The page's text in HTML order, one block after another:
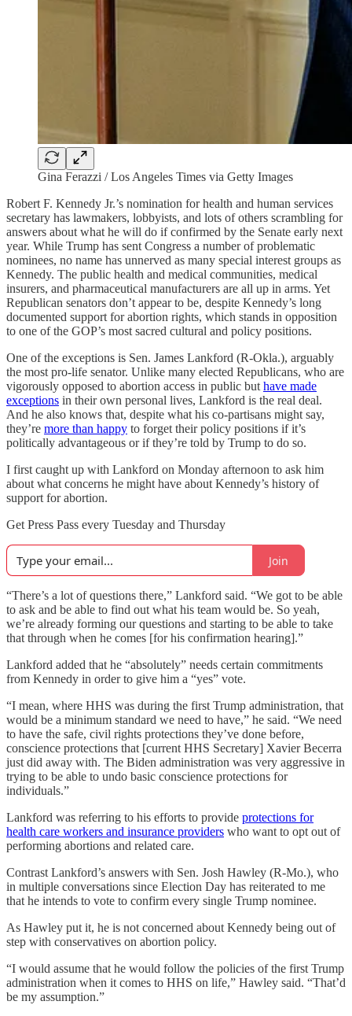
Gina Ferazzi / Los Angeles Times via Getty Images
Robert F. Kennedy Jr.’s nomination for health and human services
secretary has lawmakers, lobbyists, and lots of others scrambling for
answers about what he will do if confirmed by the Senate early next
year. While Trump has sent Congress a number of problematic
nominees, no name has unnerved as many special interest groups as
Kennedy. The public health and medical communities, medical
insurers, and pharmaceutical manufacturers are all up in arms. Yet
Republican senators don’t appear to be, despite Kennedy’s long
documented support for abortion rights, which stands in opposition
to one of the GOP’s most sacred cultural and policy positions.
One of the exceptions is Sen. James Lankford (R-Okla.), arguably
the most pro-life senator. Unlike many elected Republicans, who are
vigorously opposed to abortion access in public but have made
exceptions in their own personal lives, Lankford is the real deal.
And he also knows that, despite what his co-partisans might say,
they’re more than happy to forget their policy positions if it’s
politically advantageous or if they’re told by Trump to do so.
I first caught up with Lankford on Monday afternoon to ask him
about what concerns he might have about Kennedy’s history of
support for abortion.
Get Press Pass every Tuesday and Thursday
Join
“There’s a lot of questions there,” Lankford said. “We got to be able
to ask and be able to find out what his team would be. So yeah,
we’re already forming our questions and starting to be able to take
that through when he comes [for his confirmation hearing].”
Lankford added that he “absolutely” needs certain commitments
from Kennedy in order to give him a “yes” vote.
“I mean, where HHS was during the first Trump administration, that
would be a minimum standard we need to have,” he said. “We need
to have the safe, civil rights protections they’ve done before,
conscience protections that [current HHS Secretary] Xavier Becerra
just did away with. The Biden administration was very aggressive in
trying to be able to undo basic conscience protections for
individuals.”
Lankford was referring to his efforts to provide protections for
health care workers and insurance providers who want to opt out of
performing abortions and related care.
Contrast Lankford’s answers with Sen. Josh Hawley (R-Mo.), who
in multiple conversations since Election Day has reiterated to me
that he intends to vote to confirm every single Trump nominee.
As Hawley put it, he is not concerned about Kennedy being out of
step with conservatives on abortion policy.
“I would assume that he would follow the policies of the first Trump
administration when it comes to HHS on life,” Hawley said. “That’d
be my assumption.”